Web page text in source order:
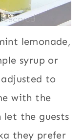
lemonade,
syrup or
to
with the
let the guests
they prefer